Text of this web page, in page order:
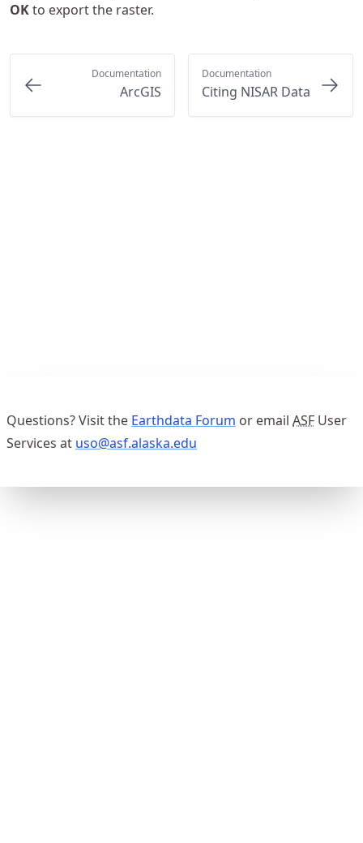
OKto export the raster.
Documentation
ArcGIS
Documentation
Citing NISAR Data
Questions? Visit the Earthdata Forum or email ASF User
Services at uso@asf.alaska.edu